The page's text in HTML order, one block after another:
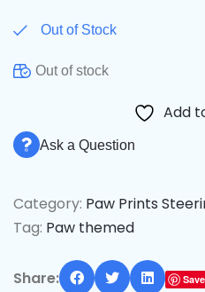
Out of Stock
Out of stock
Add
Ask a Question
Category: Paw Prints
Tag: Paw themed
Share: Save